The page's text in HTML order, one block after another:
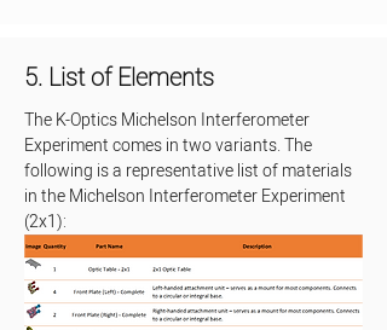
5. List of Elements
The K-Optics Michelson Interferometer
Experiment comes in two variants. The
following is a representative list of materials
in the Michelson Interferometer Experiment
(2x1):